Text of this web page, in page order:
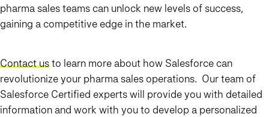
pharma sales teams can unlock new levels of success,
gaining a competitive edge in the market.
Contact usto learn more about how Salesforce can
revolutionize your pharma sales operations. Our team of
Salesforce Certified experts will provide you with detailed
information and work with you to develop a personalized